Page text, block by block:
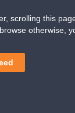
Martiri della Libertà,
ITALY - Tel
- R.E.A. n.
scrolling this
otherwise,